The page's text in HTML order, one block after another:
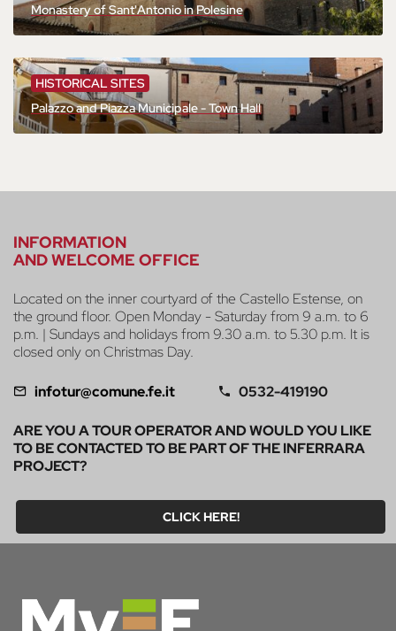
Monastery of Sant'Antonio in Polesine
HISTORICAL SITES
Palazzo and Piazza Municipale - Town Hall
INFORMATION
AND WELCOME OFFICE
Located on the inner courtyard of the Castello Estense, on
the ground floor. Open Monday - Saturday from 9 a.m. to 6
p.m. | Sundays and holidays from 9.30 a.m. to 5.30 p.m. It is
closed only on Christmas Day.
infotur@comune.fe.it 0532-419190
ARE YOU A TOUR OPERATOR AND WOULD YOU LIKE
TO BE CONTACTED TO BE PART OF THE INFERRARA
PROJECT?
CLICK HERE!